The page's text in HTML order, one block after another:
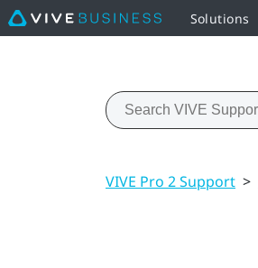
Solutions
VIVE Pro 2 Support >